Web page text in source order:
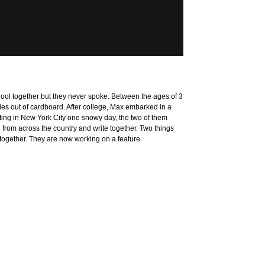
together but they never spoke. Between the ages of 3
out of cardboard. After college, Max embarked in a
in New York City one snowy day, the two of them
across the country and write together. Two things
They are now working on a feature